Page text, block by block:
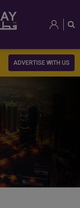
ADVERTISE WITH US